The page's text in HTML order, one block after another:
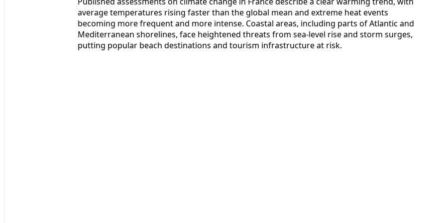
average temperatures rising faster than the global mean and extreme heat events
becoming more frequent and more intense. Coastal areas, including parts of Atlantic and
Mediterranean shorelines, face heightened threats from sea-level rise and storm surges,
putting popular beach destinations and tourism infrastructure at risk.